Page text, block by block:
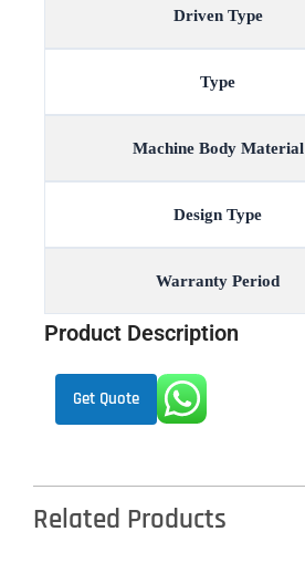
Driven Type
Type
Machine Body Material
Design Type
Warranty Period
Product Description
Get Quote
Related Products